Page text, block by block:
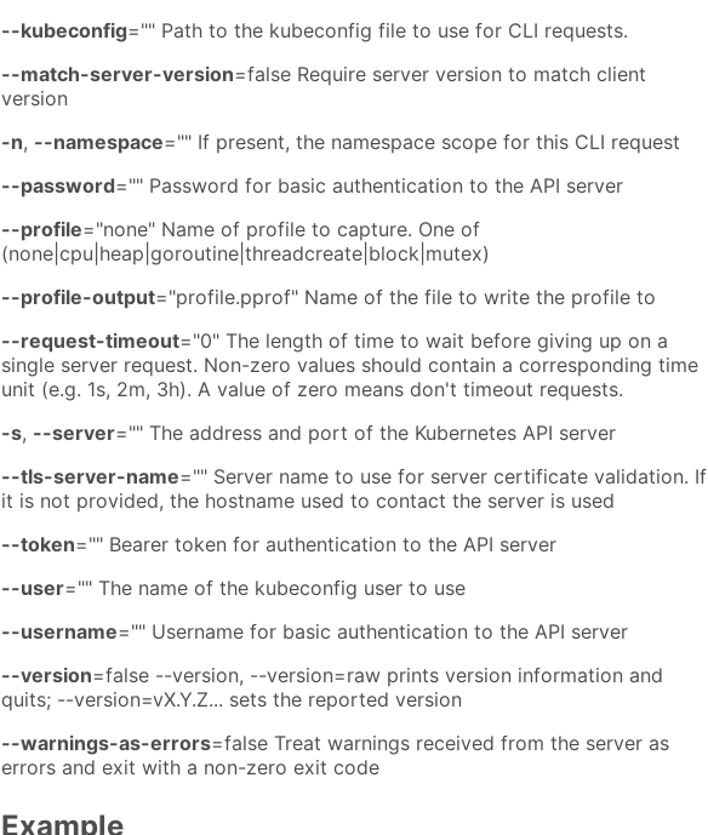
--kubeconfig="" Path to the kubeconfig file to use for CLI requests.
--match-server-version=false Require server version to match client
version
-n, --namespace="" If present, the namespace scope for this CLI request
--password="" Password for basic authentication to the API server
--profile="none" Name of profile to capture. One of
(none|cpu|heap|goroutine|threadcreate|block|mutex)
--profile-output="profile.pprof" Name of the file to write the profile to
--request-timeout="0" The length of time to wait before giving up on a
single server request. Non-zero values should contain a corresponding time
unit (e.g. 1s, 2m, 3h). A value of zero means don't timeout requests.
-s, --server="" The address and port of the Kubernetes API server
--tls-server-name="" Server name to use for server certificate validation. If
it is not provided, the hostname used to contact the server is used
--token="" Bearer token for authentication to the API server
--user="" The name of the kubeconfig user to use
--username="" Username for basic authentication to the API server
--version=false --version, --version=raw prints version information and
quits; --version=vX.Y.Z... sets the reported version
--warnings-as-errors=false Treat warnings received from the server as
errors and exit with a non-zero exit code
Example